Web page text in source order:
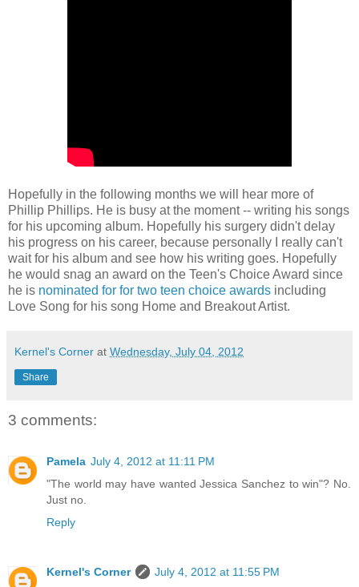
Hopefully in the following months we will hear more of
Phillip Phillips. He is busy at the moment -- writing his songs
for his upcoming album. Hopefully his surgery didn't delay
his progress on his career, because personally I really can't
wait for his album and see how his writing goes. Hopefully
he would snag an award on the Teen's Choice Award since
he is nominated for for two teen choice awards including
Love Song for his song Home and Breakout Artist.
Kernel's Corner at Wednesday, July 04, 2012
Share
3 comments:
Pamela July 4, 2012 at 11:11 PM
"The world may have wanted Jessica Sanchez to win"? No.
Just no.
Reply
Kernel's Corner
July 4, 2012 at 11:55 PM